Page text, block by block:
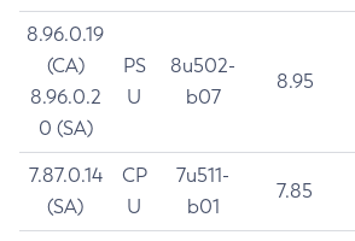
8.96.0.19
(CA)
8.96.0.2
0 (SA)
PS
U
8u502-
b07
8.95
7.87.0.14
(SA)
CP
U
7u511-
b01
7.85